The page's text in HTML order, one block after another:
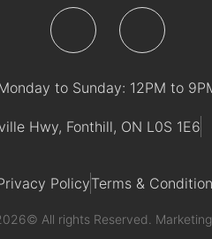
F
a
c
e
b
I
n
s
a
to Sunday: 12PM to
Hwy, Fonthill, ON L0S 1E6
PolicyTerms &
All rights Reserved.